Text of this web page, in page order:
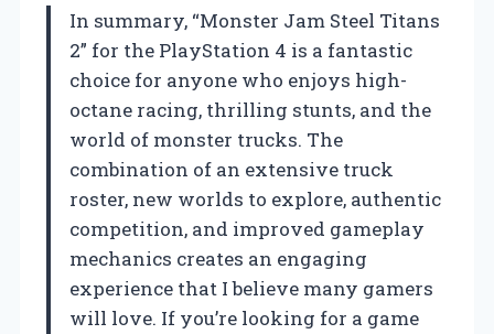
In summary, “Monster Jam Steel Titans
2” for the PlayStation 4 is a fantastic
choice for anyone who enjoys high-
octane racing, thrilling stunts, and the
world of monster trucks. The
combination of an extensive truck
roster, new worlds to explore, authentic
competition, and improved gameplay
mechanics creates an engaging
experience that I believe many gamers
will love. If you’re looking for a game